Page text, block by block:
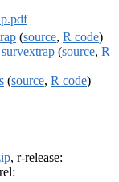
(source, R code)
(source, R
(source, R code)
, r-release: